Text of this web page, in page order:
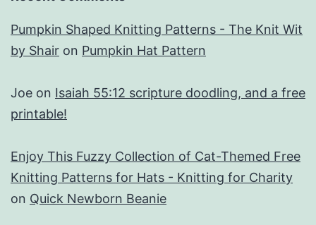
Pumpkin Shaped Knitting Patterns - The Knit Wit
by Shair on Pumpkin Hat Pattern
Joe on Isaiah 55:12 scripture doodling, and a free
printable!
Enjoy This Fuzzy Collection of Cat-Themed Free
Knitting Patterns for Hats - Knitting for Charity
on Quick Newborn Beanie